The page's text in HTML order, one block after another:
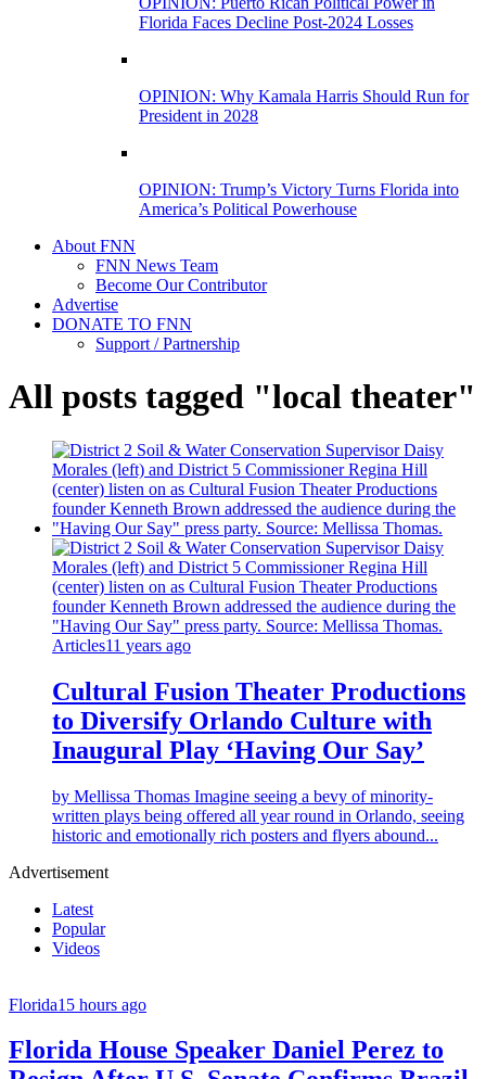
Florida Faces Decline Post-2024 Losses
OPINION: Why Kamala Harris Should Run for
President in 2028
OPINION: Trump’s Victory Turns Florida into
America’s Political Powerhouse
About FNN
FNN News Team
Become Our Contributor
Advertise
DONATE TO FNN
Support / Partnership
All posts tagged "local theater"
Articles11 years ago
Cultural Fusion Theater Productions
to Diversify Orlando Culture with
Inaugural Play ‘Having Our Say’
by Mellissa Thomas Imagine seeing a bevy of minority-
written plays being offered all year round in Orlando, seeing
historic and emotionally rich posters and flyers abound...
Advertisement
Latest
Popular
Videos
Florida15 hours ago
Florida House Speaker Daniel Perez to